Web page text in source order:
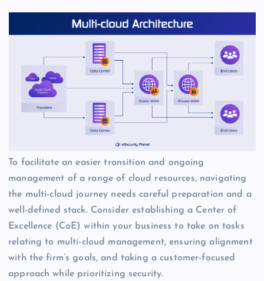
To facilitate an easier transition and ongoing
management of a range of cloud resources, navigating
the multi-cloud journey needs careful preparation and a
well-defined stack. Consider establishing a Center of
Excellence (CoE) within your business to take on tasks
relating to multi-cloud management, ensuring alignment
with the firm’s goals, and taking a customer-focused
approach while prioritizing security.